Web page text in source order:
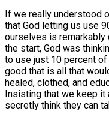
If we really understood
that God letting us use
ourselves is remarkably
the start, God was
to use just 10 percent
good that is all that
healed, clothed, and
Insisting that we keep
secretly think they can